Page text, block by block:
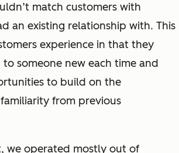
match customers with
an existing relationship with. This
experience in that they
someone new each time and
to build on the
from previous
we operated mostly out of